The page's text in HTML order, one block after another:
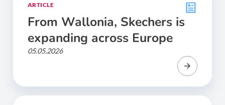
ARTICLE
From Wallonia, Skechers is
expanding across Europe
05.05.2026